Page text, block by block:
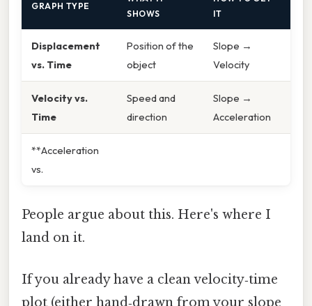
GRAPH TYPE
SHOWS
IT
Displacement
vs. Time
Position of the
object
Slope →
Velocity
Velocity vs.
Time
Speed and
direction
Slope →
Acceleration
**Acceleration
vs.
People argue about this. Here's where I
land on it.
If you already have a clean velocity‑time
plot (either hand‑drawn from your slope